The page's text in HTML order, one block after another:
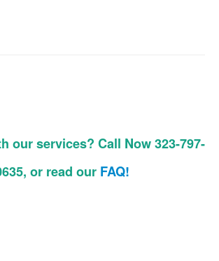
our services? Call Now 323-797-
or read our FAQ!